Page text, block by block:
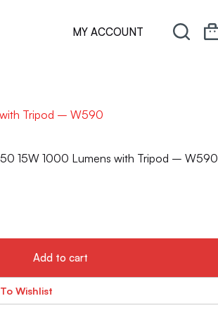
MY ACCOUNT
with Tripod – W590
15W 1000 Lumens with Tripod – W590
Add to cart
Wishlist